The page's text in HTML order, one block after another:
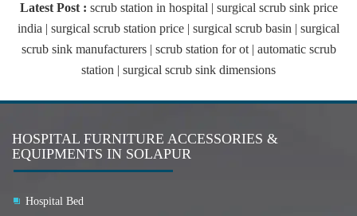
Latest Post : scrub station in hospital | surgical scrub sink price
india | surgical scrub station price | surgical scrub basin | surgical
scrub sink manufacturers | scrub station for ot | automatic scrub
station | surgical scrub sink dimensions
HOSPITAL FURNITURE ACCESSORIES &
EQUIPMENTS IN SOLAPUR
Hospital Bed